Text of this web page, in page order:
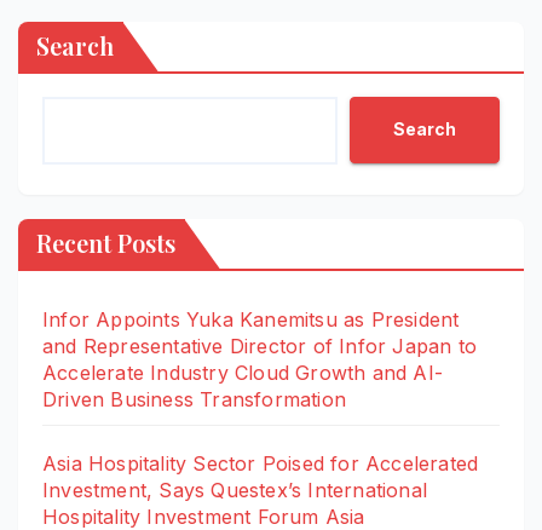
Search
Search
Recent Posts
Infor Appoints Yuka Kanemitsu as President
and Representative Director of Infor Japan to
Accelerate Industry Cloud Growth and AI-
Driven Business Transformation
Asia Hospitality Sector Poised for Accelerated
Investment, Says Questex’s International
Hospitality Investment Forum Asia